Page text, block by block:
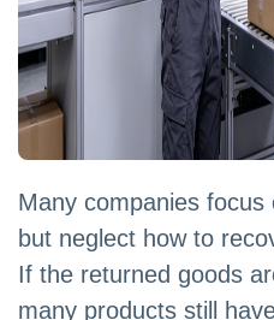
Many companies focus
but neglect how to
If the returned goods
many products still